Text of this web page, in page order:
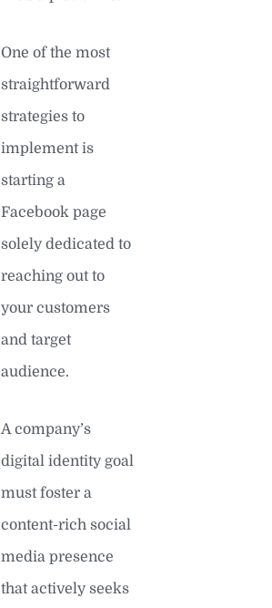
One of the most
straightforward
strategies to
implement is
starting a
Facebook page
solely dedicated to
reaching out to
your customers
and target
audience.
A company’s
digital identity goal
must foster a
content-rich social
media presence
that actively seeks